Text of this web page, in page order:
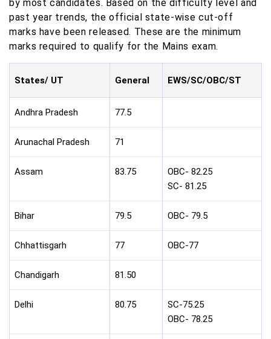
by most candidates. Based on the difficulty level and
past year trends, the official state-wise cut-off
marks have been released. These are the minimum
marks required to qualify for the Mains exam.
States/ UT General EWS/SC/OBC/ST
Andhra Pradesh 77.5
Arunachal Pradesh 71
Assam 83.75
OBC- 82.25
SC- 81.25
Bihar 79.5 OBC- 79.5
Chhattisgarh 77 OBC-77
Chandigarh 81.50
Delhi 80.75
SC-75.25
OBC- 78.25